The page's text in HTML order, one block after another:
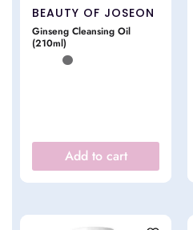
BEAUTY OF JOSEON
Ginseng Cleansing Oil
(210ml)
Add to cart